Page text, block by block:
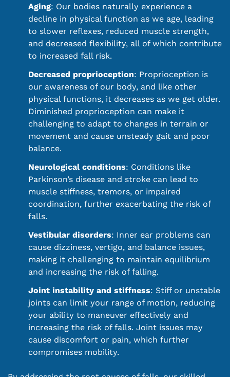
Aging: Our bodies naturally experience a
decline in physical function as we age, leading
to slower reflexes, reduced muscle strength,
and decreased flexibility, all of which contribute
to increased fall risk.
Decreased proprioception: Proprioception is
our awareness of our body, and like other
physical functions, it decreases as we get older.
Diminished proprioception can make it
challenging to adapt to changes in terrain or
movement and cause unsteady gait and poor
balance.
Neurological conditions: Conditions like
Parkinson’s disease and stroke can lead to
muscle stiffness, tremors, or impaired
coordination, further exacerbating the risk of
falls.
Vestibular disorders: Inner ear problems can
cause dizziness, vertigo, and balance issues,
making it challenging to maintain equilibrium
and increasing the risk of falling.
Joint instability and stiffness: Stiff or unstable
joints can limit your range of motion, reducing
your ability to maneuver effectively and
increasing the risk of falls. Joint issues may
cause discomfort or pain, which further
compromises mobility.